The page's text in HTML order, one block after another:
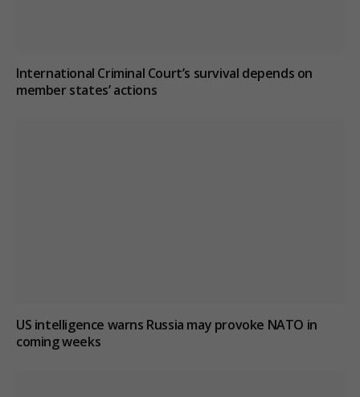
International Criminal Court’s survival depends on
member states’ actions
US intelligence warns Russia may provoke NATO in
coming weeks